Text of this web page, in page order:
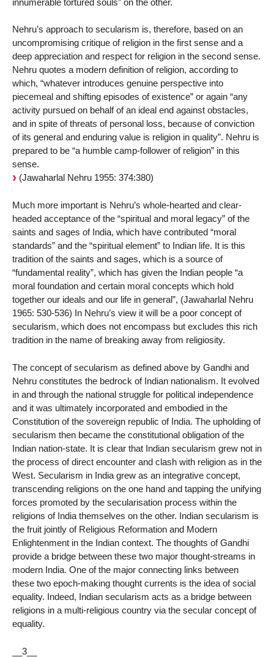
Nehru’s approach to secularism is, therefore, based on an
uncompromising critique of religion in the first sense and a
deep appreciation and respect for religion in the second sense.
Nehru quotes a modern definition of religion, according to
which, “whatever introduces genuine perspective into
piecemeal and shifting episodes of existence” or again “any
activity pursued on behalf of an ideal end against obstacles,
and in spite of threats of personal loss, because of conviction
of its general and enduring value is religion in quality”. Nehru is
prepared to be “a humble camp-follower of religion” in this
sense.
(Jawaharlal Nehru 1955: 374:380)
Much more important is Nehru’s whole-hearted and clear-
headed acceptance of the “spiritual and moral legacy” of the
saints and sages of India, which have contributed “moral
standards” and the “spiritual element” to Indian life. It is this
tradition of the saints and sages, which is a source of
“fundamental reality”, which has given the Indian people “a
moral foundation and certain moral concepts which hold
together our ideals and our life in general”, (Jawaharlal Nehru
1965: 530-536) In Nehru’s view it will be a poor concept of
secularism, which does not encompass but excludes this rich
tradition in the name of breaking away from religiosity.
The concept of secularism as defined above by Gandhi and
Nehru constitutes the bedrock of Indian nationalism. It evolved
in and through the national struggle for political independence
and it was ultimately incorporated and embodied in the
Constitution of the sovereign republic of India. The upholding of
secularism then became the constitutional obligation of the
Indian nation-state. It is clear that Indian secularism grew not in
the process of direct encounter and clash with religion as in the
West. Secularism in India grew as an integrative concept,
transcending religions on the one hand and tapping the unifying
forces promoted by the secularisation process within the
religions of India themselves on the other. Indian secularism is
the fruit jointly of Religious Reformation and Modern
Enlightenment in the Indian context. The thoughts of Gandhi
provide a bridge between these two major thought-streams in
modern India. One of the major connecting links between
these two epoch-making thought currents is the idea of social
equality. Indeed, Indian secularism acts as a bridge between
religions in a multi-religious country via the secular concept of
equality.
__3__